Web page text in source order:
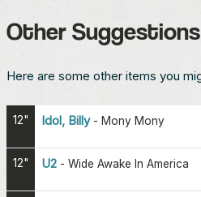
Other Suggestions
Here are some other items you
12" Idol, Billy- Mony Mony
12" U2 - Wide Awake In America